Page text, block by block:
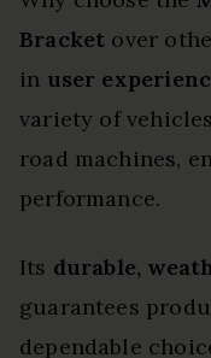
Bracket over
in user
variety of
road machines,
performance.
Its durable,
guarantees
dependable